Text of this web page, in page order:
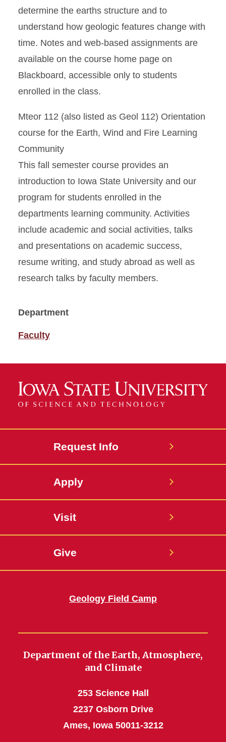
determine the earths structure and to
understand how geologic features change with
time. Notes and web-based assignments are
available on the course home page on
Blackboard, accessible only to students
enrolled in the class.
Mteor 112 (also listed as Geol 112) Orientation
course for the Earth, Wind and Fire Learning
Community
This fall semester course provides an
introduction to Iowa State University and our
program for students enrolled in the
departments learning community. Activities
include academic and social activities, talks
and presentations on academic success,
resume writing, and study abroad as well as
research talks by faculty members.
Department
Faculty
Request Info
Apply
Visit
Give
Geology Field Camp
Department of the Earth, Atmosphere,
and Climate
253 Science Hall
2237 Osborn Drive
Ames, Iowa 50011-3212